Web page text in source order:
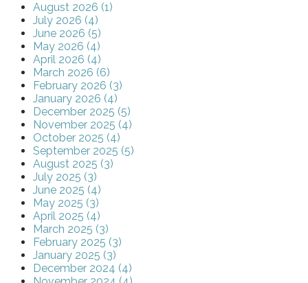
August 2026 (1)
July 2026 (4)
June 2026 (5)
May 2026 (4)
April 2026 (4)
March 2026 (6)
February 2026 (3)
January 2026 (4)
December 2025 (5)
November 2025 (4)
October 2025 (4)
September 2025 (5)
August 2025 (3)
July 2025 (3)
June 2025 (4)
May 2025 (3)
April 2025 (4)
March 2025 (3)
February 2025 (3)
January 2025 (3)
December 2024 (4)